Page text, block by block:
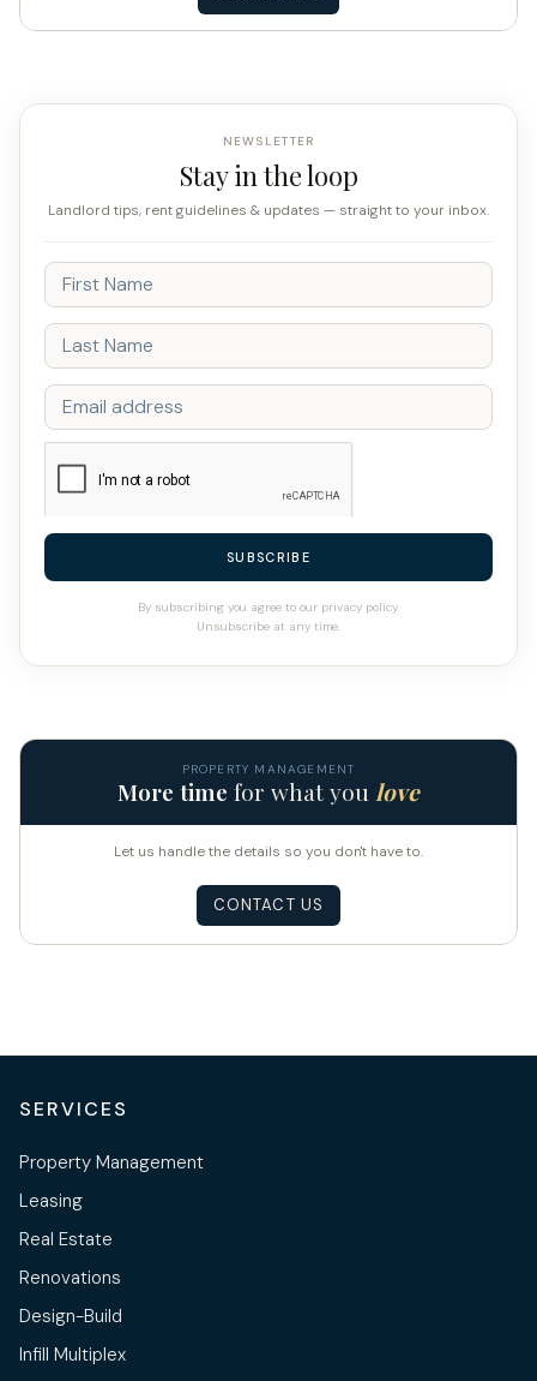
NEWSLETTER
Stay in the loop
Landlord tips, rent guidelines & updates — straight to your inbox.
SUBSCRIBE
By subscribing you agree to our privacy policy.
Unsubscribe at any time.
PROPERTY MANAGEMENT
More time for what you love
Let us handle the details so you don't have to.
CONTACT US
SERVICES
Property Management
Leasing
Real Estate
Renovations
Design-Build
Infill Multiplex